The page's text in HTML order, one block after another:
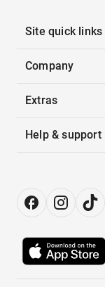
Site quick links
Company
Extras
Help & support